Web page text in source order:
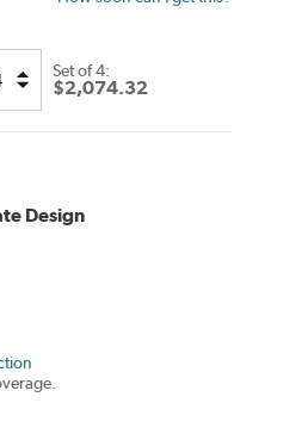
Set of 4:
$2,074.32
Design